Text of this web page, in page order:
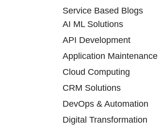
Service Based Blogs
AI ML Solutions
API Development
Application Maintenance
Cloud Computing
CRM Solutions
DevOps & Automation
Digital Transformation